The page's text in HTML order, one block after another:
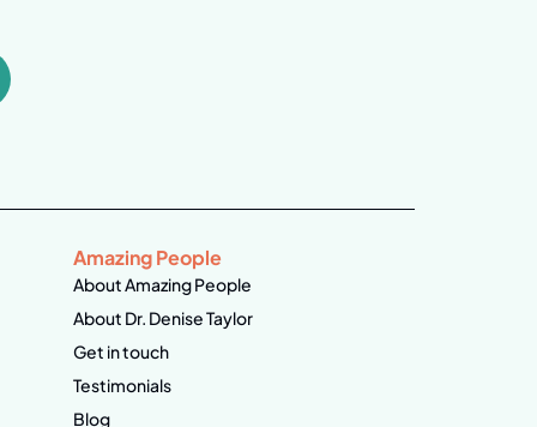
Amazing People
About Amazing People
About Dr. Denise Taylor
Get in touch
Testimonials
Blog